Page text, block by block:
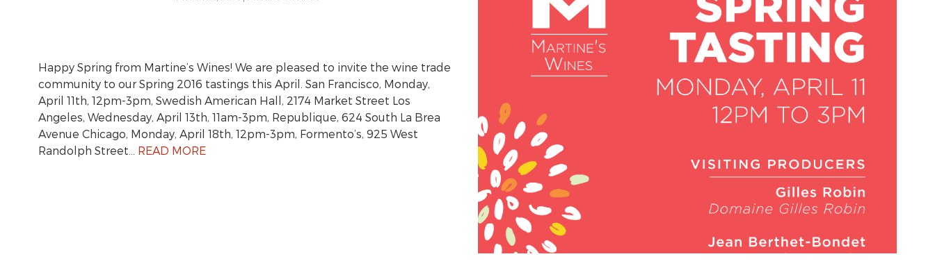
Happy Spring from Martine’s Wines! We are pleased to invite the wine trade
community to our Spring 2016 tastings this April. San Francisco, Monday,
April 11th, 12pm-3pm, Swedish American Hall, 2174 Market Street Los
Angeles, Wednesday, April 13th, 11am-3pm, Republique, 624 South La Brea
Avenue Chicago, Monday, April 18th, 12pm-3pm, Formento’s, 925 West
Randolph Street… READ MORE